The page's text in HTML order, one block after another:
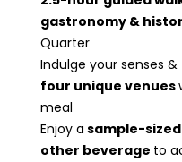
gastronomy &
Quarter
Indulge your senses &
four unique venues
meal
Enjoy a sample-
other beverage to